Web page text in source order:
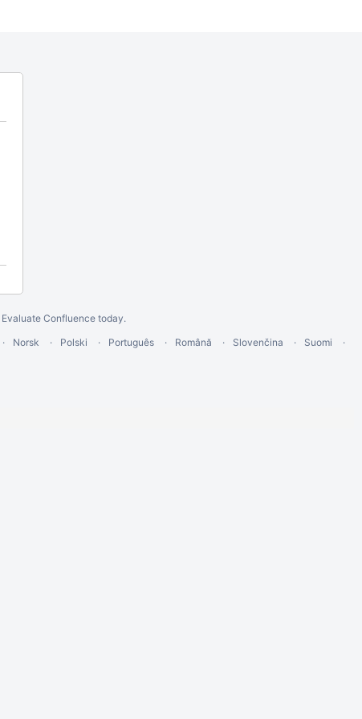
Evaluate Confluence today.
Norsk Polski Português Română Slovenčina
Suomi